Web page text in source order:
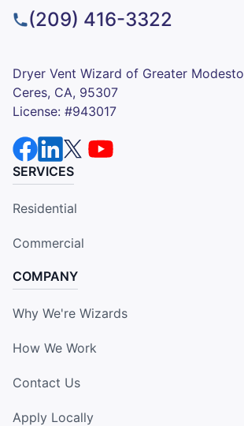
(209) 416-3322
Dryer Vent Wizard of Greater Modesto
Ceres, CA, 95307
License: #943017
SERVICES
Residential
Commercial
COMPANY
Why We're Wizards
How We Work
Contact Us
Apply Locally